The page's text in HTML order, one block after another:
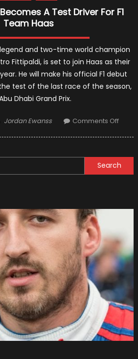
A Test Driver For F1
Team Haas
legend and two-time world champion
Fittipaldi, is set to join Haas as their
He will make his official F1 debut
test of the last race of the season,
Dhabi Grand Prix.
Author
Jordan Ewanss Comments Offon
A
Test
F1